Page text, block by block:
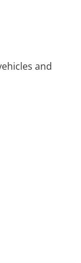
and